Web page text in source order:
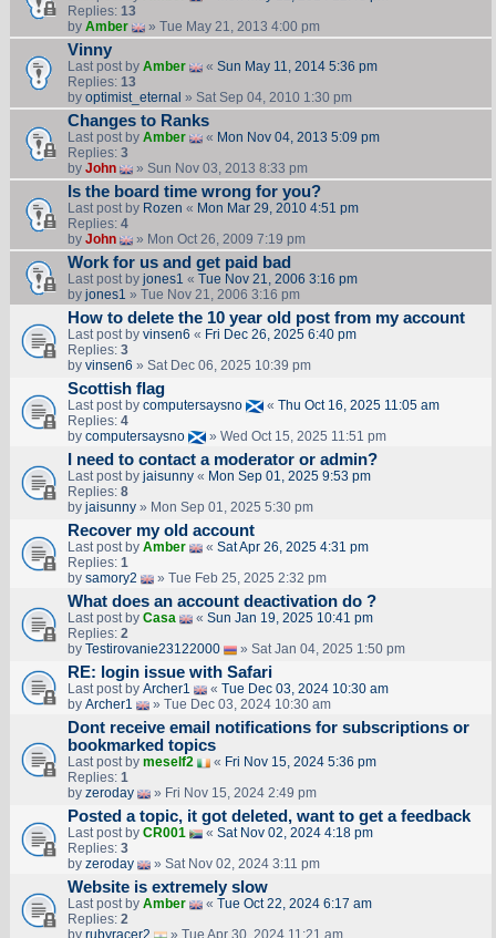
Replies: 13
by Amber » Tue May 21, 2013 4:00 pm
Vinny
Last post by Amber « Sun May 11, 2014 5:36 pm
Replies: 13
by optimist_eternal » Sat Sep 04, 2010 1:30 pm
Changes to Ranks
Last post by Amber « Mon Nov 04, 2013 5:09 pm
Replies: 3
by John » Sun Nov 03, 2013 8:33 pm
Is the board time wrong for you?
Last post by Rozen « Mon Mar 29, 2010 4:51 pm
Replies: 4
by John » Mon Oct 26, 2009 7:19 pm
Work for us and get paid bad
Last post by jones1 « Tue Nov 21, 2006 3:16 pm
by jones1 » Tue Nov 21, 2006 3:16 pm
How to delete the 10 year old post from my account
Last post by vinsen6 « Fri Dec 26, 2025 6:40 pm
Replies: 3
by vinsen6 » Sat Dec 06, 2025 10:39 pm
Scottish flag
Last post by computersaysno « Thu Oct 16, 2025 11:05 am
Replies: 4
by computersaysno » Wed Oct 15, 2025 11:51 pm
I need to contact a moderator or admin?
Last post by jaisunny« Mon Sep 01, 2025 9:53 pm
Replies: 8
by jaisunny» Mon Sep 01, 2025 5:30 pm
Recover my old account
Last post by Amber « Sat Apr 26, 2025 4:31 pm
Replies: 1
by samory2 » Tue Feb 25, 2025 2:32 pm
What does an account deactivation do ?
Last post by Casa « Sun Jan 19, 2025 10:41 pm
Replies: 2
by Testirovanie23122000 » Sat Jan 04, 2025 1:50 pm
RE: login issue with Safari
Last post by Archer1 « Tue Dec 03, 2024 10:30 am
by Archer1 » Tue Dec 03, 2024 10:30 am
Dont receive email notifications for subscriptions or
bookmarked topics
Last post by meself2 « Fri Nov 15, 2024 5:36 pm
Replies: 1
by zeroday » Fri Nov 15, 2024 2:49 pm
Posted a topic, it got deleted, want to get a feedback
Last post by CR001 « Sat Nov 02, 2024 4:18 pm
Replies: 3
by zeroday » Sat Nov 02, 2024 3:11 pm
Website is extremely slow
Last post by Amber « Tue Oct 22, 2024 6:17 am
Replies: 2
by rubyracer2 » Tue Apr 30, 2024 11:21 am